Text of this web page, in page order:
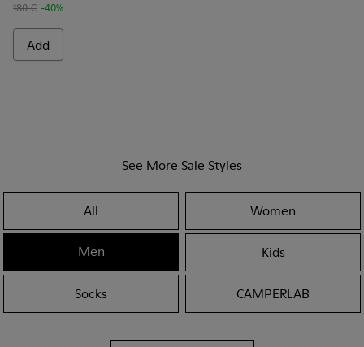
180 € -40%
Add
See More Sale Styles
All Women
Men Kids
Socks CAMPERLAB